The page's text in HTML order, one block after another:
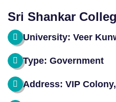
Sri Shankar
University: Veer
Type: Government
Address: VIP